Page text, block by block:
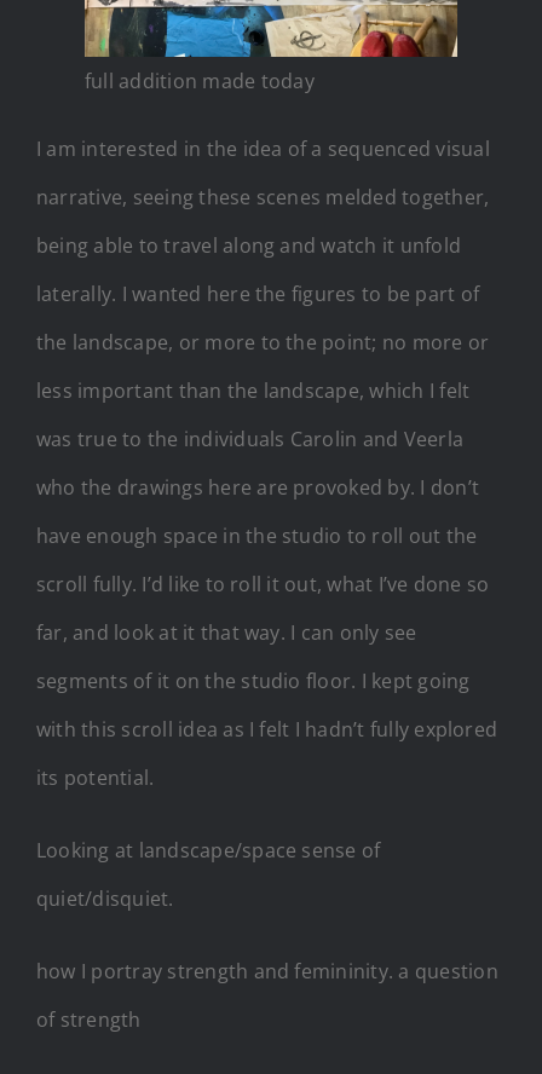
full addition made today
I am interested in the idea of a sequenced visual
narrative, seeing these scenes melded together,
being able to travel along and watch it unfold
laterally. I wanted here the figures to be part of
the landscape, or more to the point; no more or
less important than the landscape, which I felt
was true to the individuals Carolin and Veerla
who the drawings here are provoked by. I don’t
have enough space in the studio to roll out the
scroll fully. I’d like to roll it out, what I’ve done so
far, and look at it that way. I can only see
segments of it on the studio floor. I kept going
with this scroll idea as I felt I hadn’t fully explored
its potential.
Looking at landscape/space sense of
quiet/disquiet.
how I portray strength and femininity. a question
of strength